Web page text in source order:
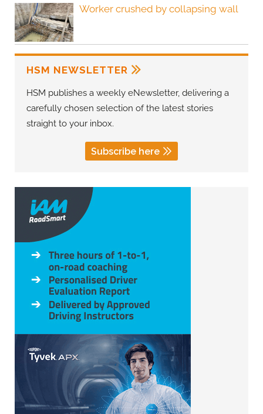
Worker crushed by collapsing wall
HSM NEWSLETTER
HSM publishes a weekly eNewsletter, delivering a
carefully chosen selection of the latest stories
straight to your inbox.
Subscribe here